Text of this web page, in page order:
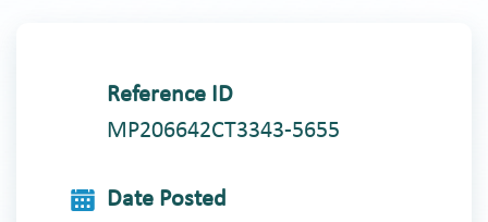
Reference ID
MP206642CT3343-5655
Date Posted